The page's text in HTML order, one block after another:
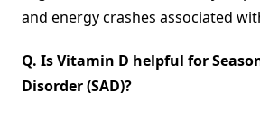
and energy crashes associated
Q. Is Vitamin D helpful for
Disorder(SAD)?